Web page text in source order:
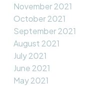
November 2021
October 2021
September 2021
August 2021
July 2021
June 2021
May 2021